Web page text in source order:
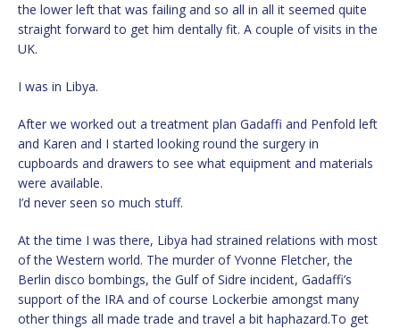
the lower left that was failing and so all in all it seemed quite
straight forward to get him dentally fit. A couple of visits in the
UK.
I was in Libya.
After we worked out a treatment plan Gadaffi and Penfold left
and Karen and I started looking round the surgery in
cupboards and drawers to see what equipment and materials
were available.
I’d never seen so much stuff.
At the time I was there, Libya had strained relations with most
of the Western world. The murder of Yvonne Fletcher, the
Berlin disco bombings, the Gulf of Sidre incident, Gadaffi’s
support of the IRA and of course Lockerbie amongst many
other things all made trade and travel a bit haphazard.To get